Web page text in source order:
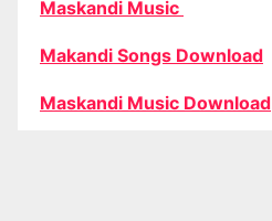
Maskandi Music
Makandi Songs Download
Maskandi Music Download